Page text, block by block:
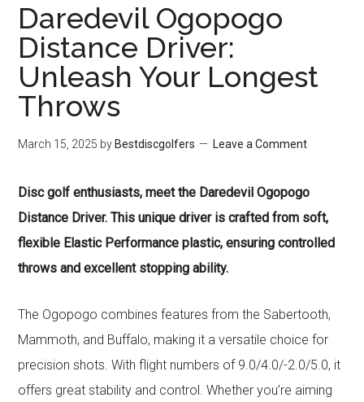
Daredevil Ogopogo
Distance Driver:
Unleash Your Longest
Throws
March 15, 2025 by Bestdiscgolfers Leave a Comment
Disc golf enthusiasts, meet the Daredevil Ogopogo
Distance Driver. This unique driver is crafted from soft,
flexible Elastic Performance plastic, ensuring controlled
throws and excellent stopping ability.
The Ogopogo combines features from the Sabertooth,
Mammoth, and Buffalo, making it a versatile choice for
precision shots. With flight numbers of 9.0/4.0/-2.0/5.0, it
offers great stability and control. Whether you’re aiming